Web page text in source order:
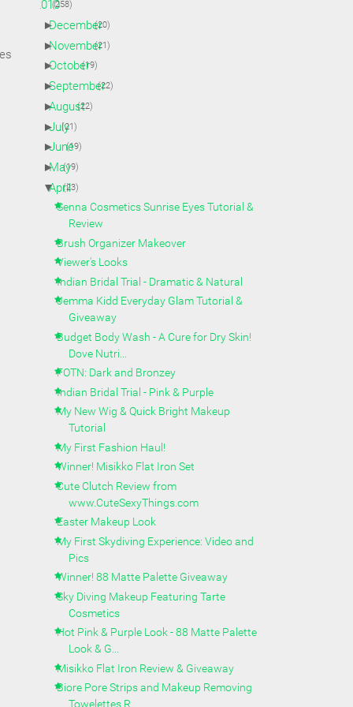
▼2010(258)
►
December(20)
►
November(21)
►
October(19)
►
September(22)
►
August(22)
►
July(21)
►
June(19)
►
May(19)
▼
April(23)
Senna Cosmetics Sunrise Eyes Tutorial &
Review
Brush Organizer Makeover
Viewer's Looks
Indian Bridal Trial - Dramatic & Natural
Jemma Kidd Everyday Glam Tutorial &
Giveaway
Budget Body Wash - A Cure for Dry Skin!
Dove Nutri...
FOTN: Dark and Bronzey
Indian Bridal Trial - Pink & Purple
My New Wig & Quick Bright Makeup
Tutorial
My First Fashion Haul!
Winner! Misikko Flat Iron Set
Cute Clutch Review from
www.CuteSexyThings.com
Easter Makeup Look
My First Skydiving Experience: Video and
Pics
Winner! 88 Matte Palette Giveaway
Sky Diving Makeup Featuring Tarte
Cosmetics
Hot Pink & Purple Look - 88 Matte Palette
Look & G...
Misikko Flat Iron Review & Giveaway
Biore Pore Strips and Makeup Removing
Towelettes R...